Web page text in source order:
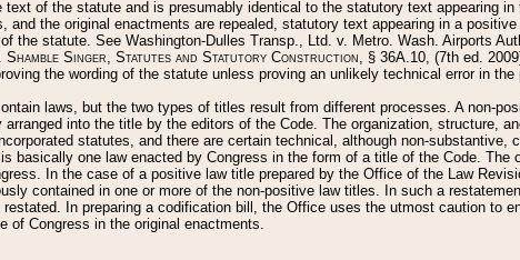
of the statute and is presumably identical to the statutory text appearing
the original enactments are repealed, statutory text appearing in a
the statute. See Washington-Dulles Transp., Ltd. v. Metro. Wash. Airports
Shamble Singer, Statutes and Statutory Construction, § 36A.10, (7th ed.
the wording of the statute unless proving an unlikely technical error in the
laws, but the two types of titles result from different processes. A non-
into the title by the editors of the Code. The organization, structure,
statutes, and there are certain technical, although non-substantive,
basically one law enacted by Congress in the form of a title of the Code. The
In the case of a positive law title prepared by the Office of the Law
contained in one or more of the non-positive law titles. In such a
In preparing a codification bill, the Office uses the utmost caution to
of Congress in the original enactments.